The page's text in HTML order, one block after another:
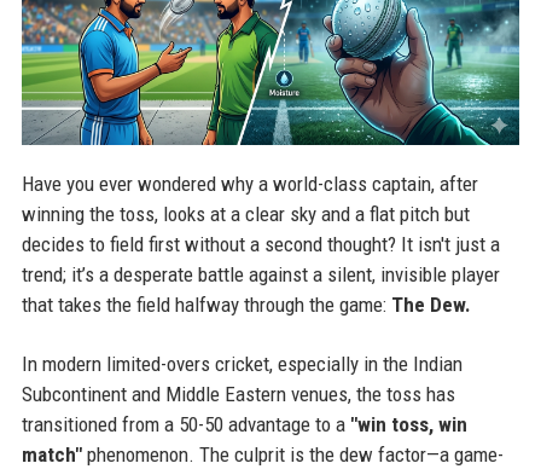
Have you ever wondered why a world-class captain, after
winning the toss, looks at a clear sky and a flat pitch but
decides to field first without a second thought? It isn't just a
trend; it’s a desperate battle against a silent, invisible player
that takes the field halfway through the game: The Dew.
In modern limited-overs cricket, especially in the Indian
Subcontinent and Middle Eastern venues, the toss has
transitioned from a 50-50 advantage to a "win toss, win
match"phenomenon. The culprit is the dew factor—a game-